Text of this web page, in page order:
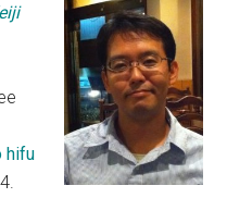
hifu